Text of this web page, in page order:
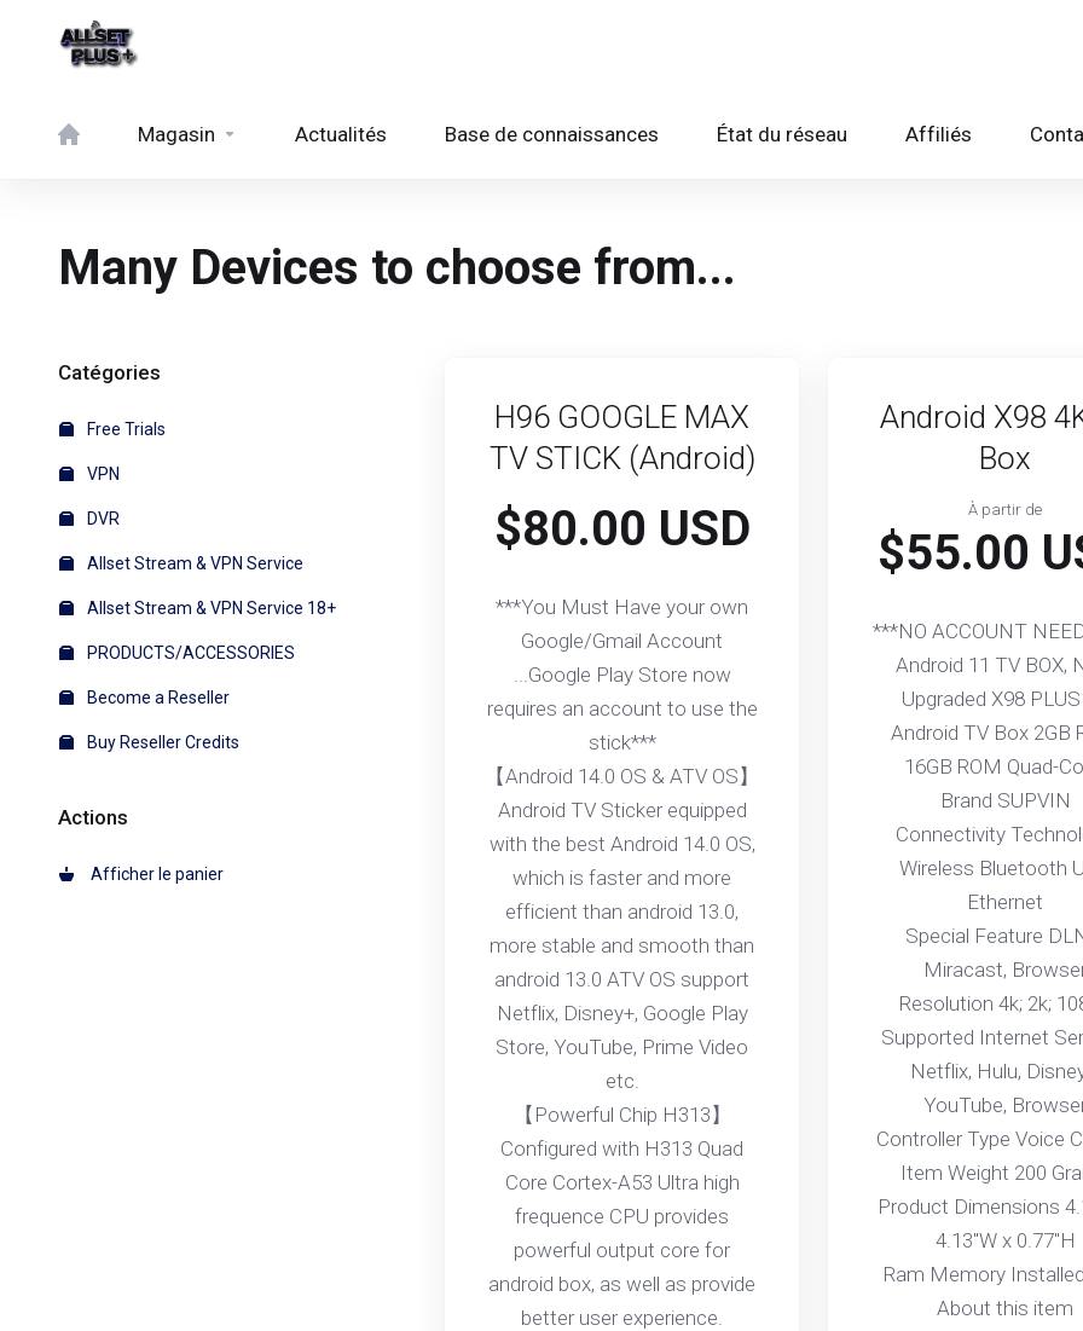
Magasin Actualités Base de connaissances État du réseau Affiliés
Many Devices to choose from...
Catégories
Free Trials
VPN
DVR
Allset Stream & VPN Service
Allset Stream & VPN Service 18+
PRODUCTS/ACCESSORIES
Become a Reseller
Buy Reseller Credits
Actions
Afficher le panier
H96 GOOGLE MAX
TV STICK (Android)
$80.00 USD
***You Must Have your own
Google/Gmail Account
...Google Play Store now
requires an account to use the
stick***
【Android 14.0 OS & ATV OS】
Android TV Sticker equipped
with the best Android 14.0 OS,
which is faster and more
efficient than android 13.0,
more stable and smooth than
android 13.0 ATV OS support
Netflix, Disney+, Google Play
Store, YouTube, Prime Video
etc.
【Powerful Chip H313】
Configured with H313 Quad
Core Cortex-A53 Ultra high
frequence CPU provides
powerful output core for
android box, as well as provide
better user experience.
Android X98
Box
À partir de
$55.00
***NO ACCOUNT
Android 11 TV BOX,
Upgraded X98 PLUS
Android TV Box 2GB
16GB ROM Quad-
Brand SUPVIN
Connectivity
Wireless Bluetooth
Ethernet
Special Feature
Miracast,
Resolution 4k; 2k;
Supported Internet
Netflix, Hulu,
YouTube,
Controller Type Voice
Item Weight 200
Product Dimensions
4.13"W x 0.77"H
Ram Memory
About this item